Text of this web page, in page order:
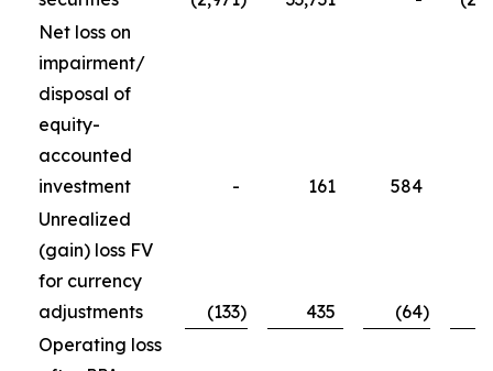
Net loss on
impairment/
disposal of
equity-
accounted
investment
- 161 584
Unrealized
(gain) loss FV
for currency
adjustments
(133) 435 (64)
Operating loss